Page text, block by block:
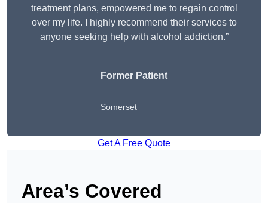
treatment plans, empowered me to regain control
over my life. I highly recommend their services to
anyone seeking help with alcohol addiction.”
Former Patient
Somerset
Get A Free Quote
Area’s Covered